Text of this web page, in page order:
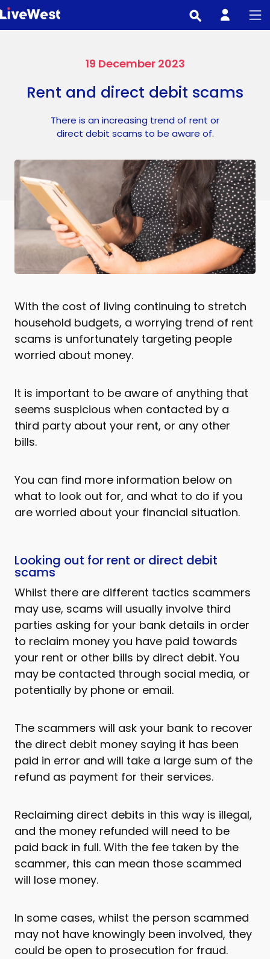
Skip
to
19 December 2023
Rent and direct debit scams
There is an increasing trend of rent or
direct debit scams to be aware of.
With the cost of living continuing to stretch
household budgets, a worrying trend of rent
scams is unfortunately targeting people
worried about money.
It is important to be aware of anything that
seems suspicious when contacted by a
third party about your rent, or any other
bills.
You can find more information below on
what to look out for, and what to do if you
are worried about your financial situation.
Looking out for rent or direct debit
scams
Whilst there are different tactics scammers
may use, scams will usually involve third
parties asking for your bank details in order
to reclaim money you have paid towards
your rent or other bills by direct debit. You
may be contacted through social media, or
potentially by phone or email.
The scammers will ask your bank to recover
the direct debit money saying it has been
paid in error and will take a large sum of the
refund as payment for their services.
Reclaiming direct debits in this way is illegal,
and the money refunded will need to be
paid back in full. With the fee taken by the
scammer, this can mean those scammed
will lose money.
In some cases, whilst the person scammed
may not have knowingly been involved, they
could be open to prosecution for fraud.